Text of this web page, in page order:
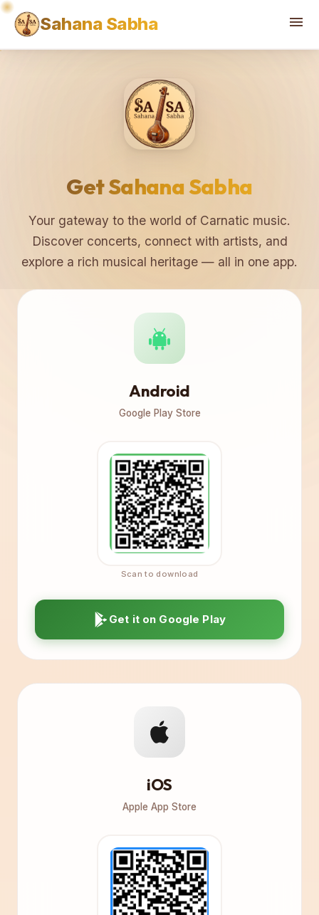
Sahana Sabha menu
Get Sahana Sabha
Your gateway to the world of Carnatic music.
Discover concerts, connect with artists, and
explore a rich musical heritage — all in one app.
Android
Google Play Store
Get it on Google Play
iOS
Apple App Store